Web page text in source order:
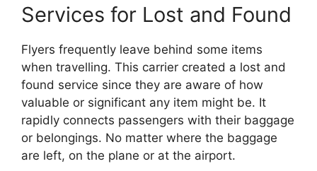
Services for Lost and Found
Flyers frequently leave behind some items
when travelling. This carrier created a lost and
found service since they are aware of how
valuable or significant any item might be. It
rapidly connects passengers with their baggage
or belongings. No matter where the baggage
are left, on the plane or at the airport.